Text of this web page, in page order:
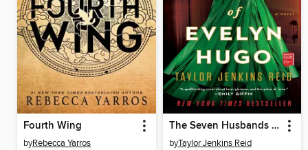
Fourth Wing
byRebecca Yarros
The Seven Husbands of Evelyn Hugo
byTaylor Jenkins Reid